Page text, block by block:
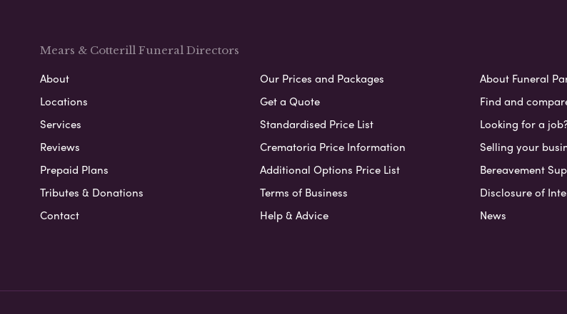
Mears & Cotterill Funeral Directors
About
Locations
Services
Reviews
Prepaid Plans
Tributes & Donations
Contact
Our Prices and Packages
Get a Quote
Standardised Price List
Crematoria Price Information
Additional Options Price List
Terms of Business
Help & Advice
About Funeral
Find and
Looking for a
Selling your
Bereavement
Disclosure of
News